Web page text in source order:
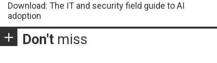
Download: The IT and security field guide to AI
adoption
Don't miss